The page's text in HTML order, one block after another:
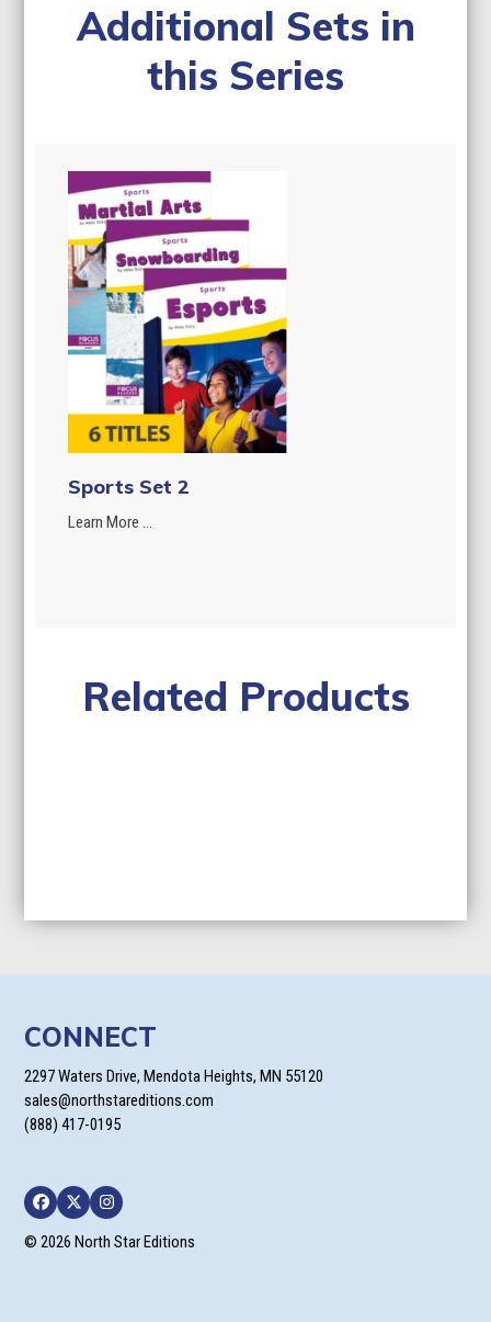
Additional Sets in
this Series
Sports Set 2
Learn More ...
Related Products
CONNECT
2297 Waters Drive, Mendota Heights, MN 55120
sales@northstareditions.com
(888) 417-0195
Facebook
TwitterInstagram
© 2026 North Star Editions